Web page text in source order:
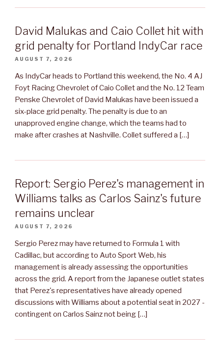
David Malukas and Caio Collet hit with
grid penalty for Portland IndyCar race
AUGUST 7, 2026
As IndyCar heads to Portland this weekend, the No. 4 AJ
Foyt Racing Chevrolet of Caio Collet and the No. 12 Team
Penske Chevrolet of David Malukas have been issued a
six-place grid penalty. The penalty is due to an
unapproved engine change, which the teams had to
make after crashes at Nashville. Collet suffered a […]
Report: Sergio Perez's management in
Williams talks as Carlos Sainz's future
remains unclear
AUGUST 7, 2026
Sergio Perez may have returned to Formula 1 with
Cadillac, but according to Auto Sport Web, his
management is already assessing the opportunities
across the grid. A report from the Japanese outlet states
that Perez's representatives have already opened
discussions with Williams about a potential seat in 2027 -
contingent on Carlos Sainz not being […]